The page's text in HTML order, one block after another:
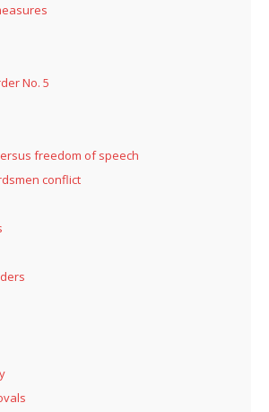
No. 5
freedom of speech
conflict